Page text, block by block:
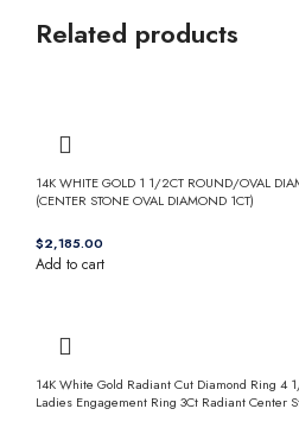
Related products
14K WHITE GOLD 1 1/2CT ROUND/OVAL
(CENTER STONE OVAL DIAMOND 1CT)
$
Add to cart
14K White Gold Radiant Cut Diamond Ring 4
Ladies Engagement Ring 3Ct Radiant Center